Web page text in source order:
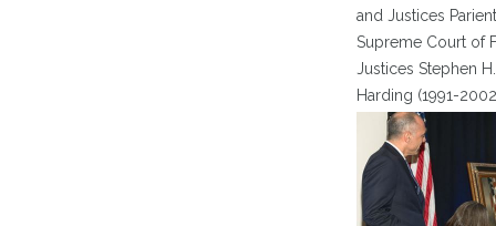
and Justices
Supreme Court of
Justices Stephen
Harding (1991-